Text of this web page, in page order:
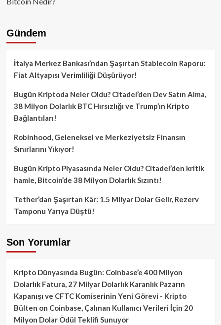
Gündem
İtalya Merkez Bankası’ndan Şaşırtan Stablecoin Raporu:
Fiat Altyapısı Verimliliği Düşürüyor!
Bugün Kriptoda Neler Oldu? Citadel’den Dev Satın Alma,
38 Milyon Dolarlık BTC Hırsızlığı ve Trump’ın Kripto
Bağlantıları!
Robinhood, Geleneksel ve Merkeziyetsiz Finansın
Sınırlarını Yıkıyor!
Bugün Kripto Piyasasında Neler Oldu? Citadel’den kritik
hamle, Bitcoin’de 38 Milyon Dolarlık Sızıntı!
Tether’dan Şaşırtan Kâr: 1.5 Milyar Dolar Gelir, Rezerv
Tamponu Yarıya Düştü!
Son Yorumlar
Kripto Dünyasında Bugün: Coinbase’e 400 Milyon
Dolarlık Fatura, 27 Milyar Dolarlık Karanlık Pazarın
Kapanışı ve CFTC Komiserinin Yeni Görevi - Kripto
Bülten on Coinbase, Çalınan Kullanıcı Verileri İçin 20
Milyon Dolar Ödül Teklifi Sunuyor